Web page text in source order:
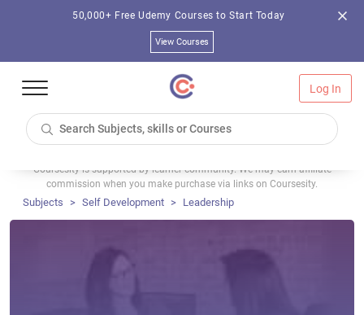
50,000+ Free Udemy Courses to Start Today
View Courses
Log In
Coursesity is supported by learner community. We may earn affiliate
commission when you make purchase via links on Coursesity.
Subjects Self Development Leadership